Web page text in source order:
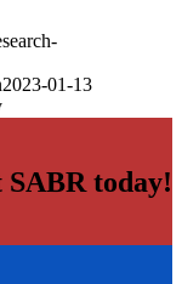
2023-01-13
SABR today!